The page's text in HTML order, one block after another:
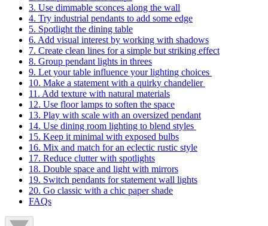
3. Use dimmable sconces along the wall
4. Try industrial pendants to add some edge
5. Spotlight the dining table
6. Add visual interest by working with shadows
7. Create clean lines for a simple but striking effect
8. Group pendant lights in threes
9. Let your table influence your lighting choices
10. Make a statement with a quirky chandelier
11. Add texture with natural materials
12. Use floor lamps to soften the space
13. Play with scale with an oversized pendant
14. Use dining room lighting to blend styles
15. Keep it minimal with exposed bulbs
16. Mix and match for an eclectic rustic style
17. Reduce clutter with spotlights
18. Double space and light with mirrors
19. Switch pendants for statement wall lights
20. Go classic with a chic paper shade
FAQs